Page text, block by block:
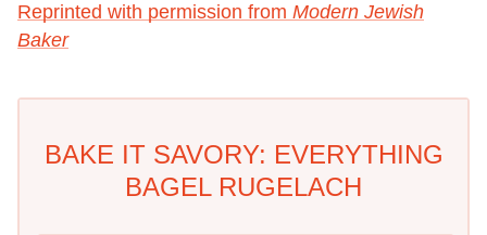
Reprinted with permission from Modern Jewish
Baker
BAKE IT SAVORY: EVERYTHING
BAGEL RUGELACH